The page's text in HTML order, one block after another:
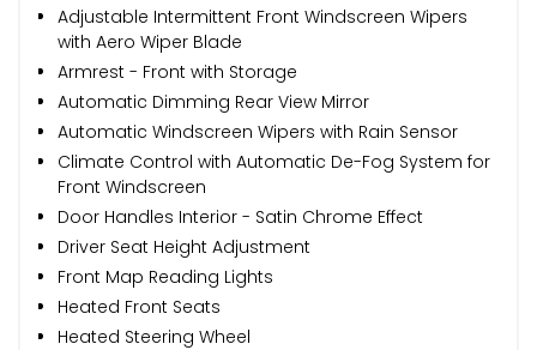
Adjustable Intermittent Front Windscreen Wipers
with Aero Wiper Blade
Armrest - Front with Storage
Automatic Dimming Rear View Mirror
Automatic Windscreen Wipers with Rain Sensor
Climate Control with Automatic De-Fog System for
Front Windscreen
Door Handles Interior - Satin Chrome Effect
Driver Seat Height Adjustment
Front Map Reading Lights
Heated Front Seats
Heated Steering Wheel